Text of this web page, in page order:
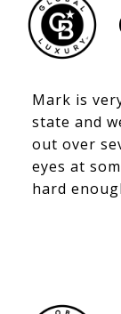
Mark is
state and
out over
eyes at
hard